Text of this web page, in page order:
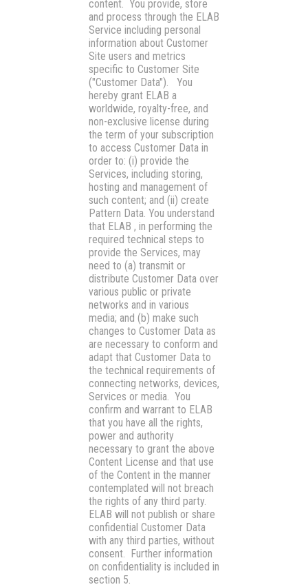
content. You provide, store
and process through the ELAB
Service including personal
information about Customer
Site users and metrics
specific to Customer Site
("Customer Data"). You
hereby grant ELAB a
worldwide, royalty-free, and
non-exclusive license during
the term of your subscription
to access Customer Data in
order to: (i) provide the
Services, including storing,
hosting and management of
such content; and (ii) create
Pattern Data. You understand
that ELAB , in performing the
required technical steps to
provide the Services, may
need to (a) transmit or
distribute Customer Data over
various public or private
networks and in various
media; and (b) make such
changes to Customer Data as
are necessary to conform and
adapt that Customer Data to
the technical requirements of
connecting networks, devices,
Services or media. You
confirm and warrant to ELAB
that you have all the rights,
power and authority
necessary to grant the above
Content License and that use
of the Content in the manner
contemplated will not breach
the rights of any third party.
ELAB will not publish or share
confidential Customer Data
with any third parties, without
consent. Further information
on confidentiality is included in
section 5.